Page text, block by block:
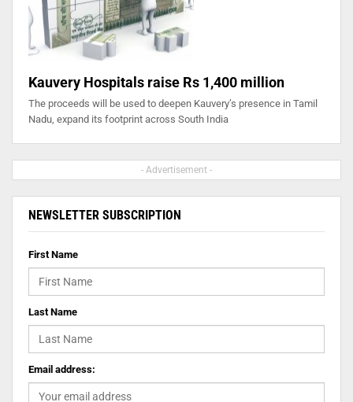
Kauvery Hospitals raise Rs 1,400 million
The proceeds will be used to deepen Kauvery’s presence in Tamil
Nadu, expand its footprint across South India
- Advertisement -
NEWSLETTER SUBSCRIPTION
First Name
Last Name
Email address: